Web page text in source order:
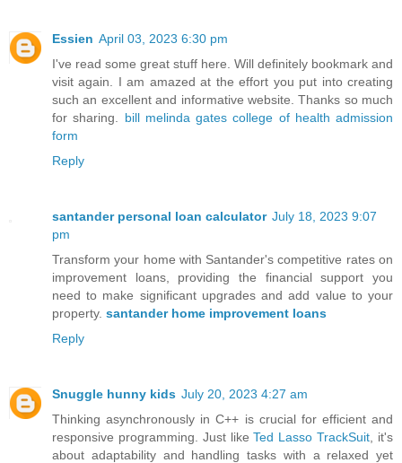
Essien April 03, 2023 6:30 pm
I've read some great stuff here. Will definitely bookmark and
visit again. I am amazed at the effort you put into creating
such an excellent and informative website. Thanks so much
for sharing. bill melinda gates college of health admission
form
Reply
santander personal loan calculator July 18, 2023 9:07
pm
Transform your home with Santander's competitive rates on
improvement loans, providing the financial support you
need to make significant upgrades and add value to your
property. santander home improvement loans
Reply
Snuggle hunny kids July 20, 2023 4:27 am
Thinking asynchronously in C++ is crucial for efficient and
responsive programming. Just likeTed Lasso TrackSuit , it's
about adaptability and handling tasks with a relaxed yet